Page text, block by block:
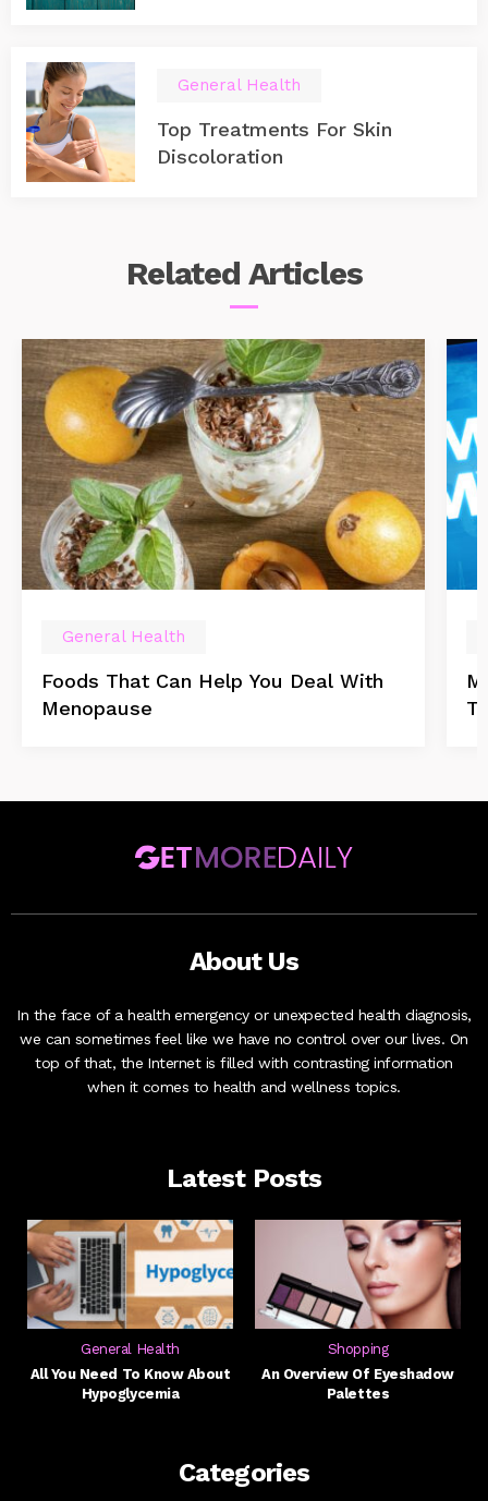
General Health
Top Treatments For Skin
Discoloration
Related Articles
General Health
Foods That Can Help You Deal With
Menopause
About Us
In the face of a health emergency or unexpected health diagnosis,
we can sometimes feel like we have no control over our lives. On
top of that, the Internet is filled with contrasting information
when it comes to health and wellness topics.
Latest Posts
General Health
All You Need To Know About
Hypoglycemia
Shopping
An Overview Of Eyeshadow
Palettes
Categories